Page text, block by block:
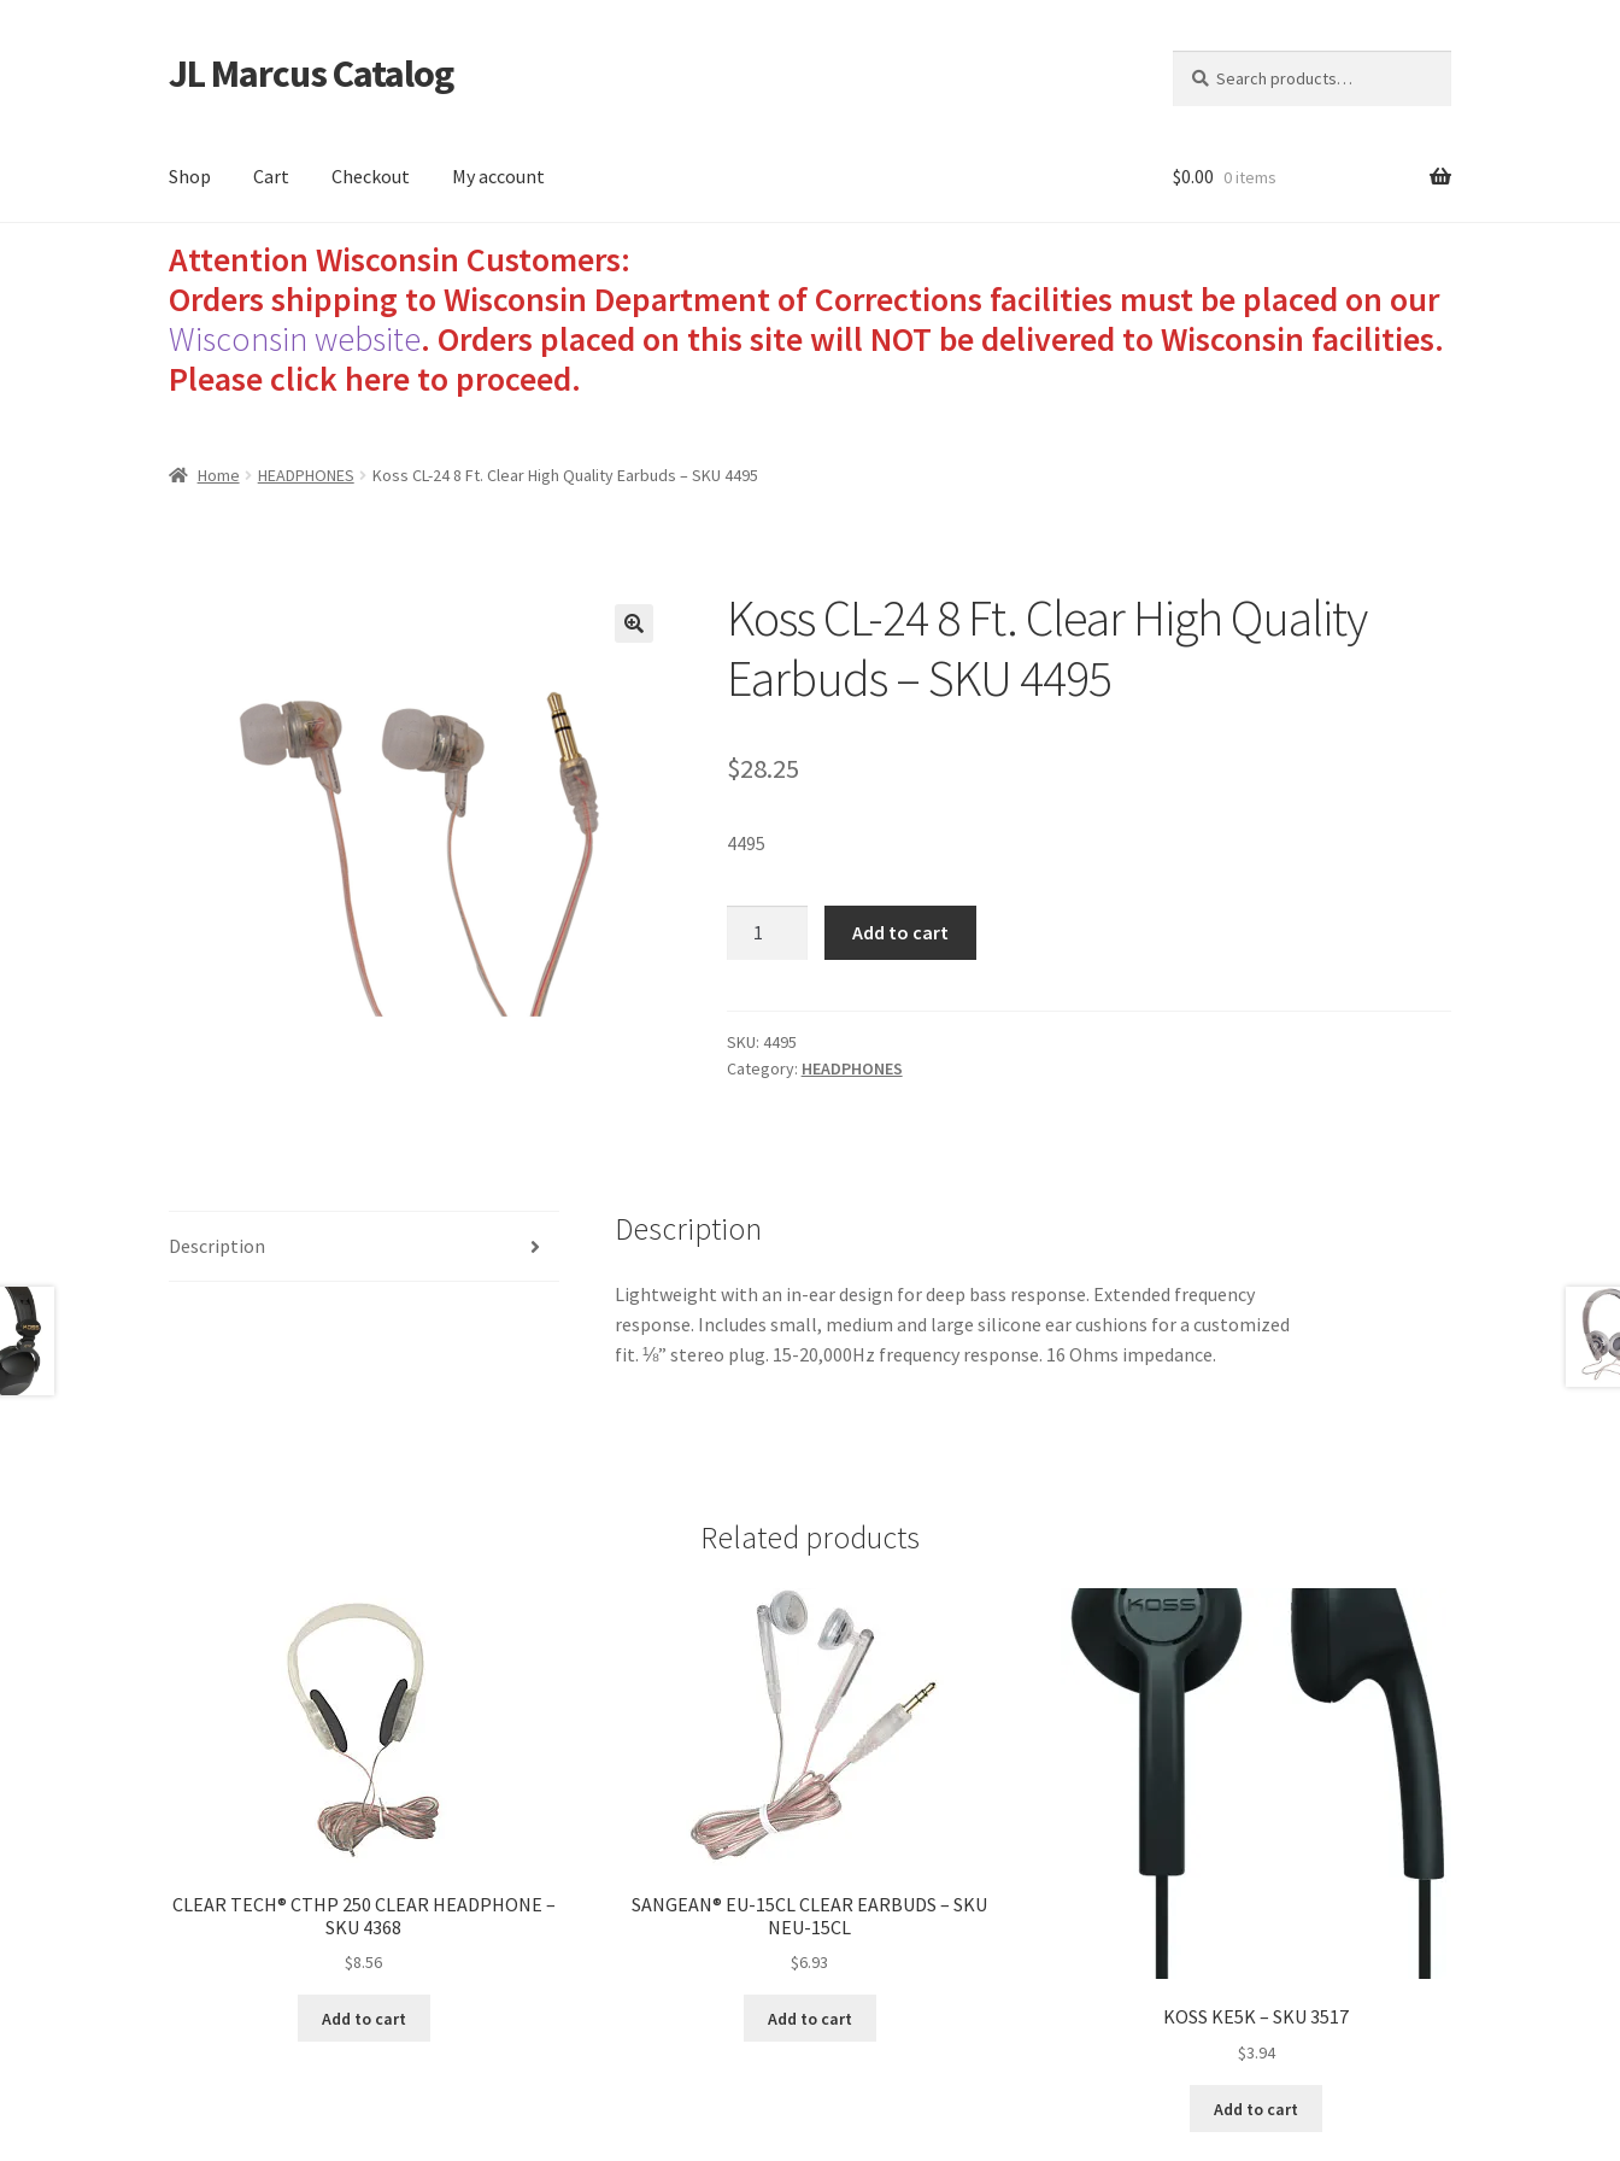
Skip
to
Skip
to
JL Marcus Catalog
for:
Shop Cart Checkout My account
HomeCartCheckoutHow to Send Florida Inmates Packages in 4 Easy Steps
Sending Care Packages to Inmates: A Guide to Bringing Comfort and Joy
Top 3 Reasons to Include Quality Whey Protein for Inmates in Care Packages
$0.00 0 items
Attention Wisconsin Customers:
Orders shipping to Wisconsin Department of Corrections facilities must be placed on our
Wisconsin website. Orders placed on this site will NOT be delivered to Wisconsin facilities.
Please click here to proceed.
Home HEADPHONES Koss CL-24 8 Ft. Clear High Quality Earbuds – SKU 4495
Koss CL-24 8 Ft. Clear High Quality
Earbuds – SKU 4495
$28.25
4495
Ft.
Clear
SKU
Add to cart
SKU: 4495
Category: HEADPHONES
Description Description
Lightweight with an in-ear design for deep bass response. Extended frequency
response. Includes small, medium and large silicone ear cushions for a customized
fit. ⅛” stereo plug. 15-20,000Hz frequency response. 16 Ohms impedance.
Related products
CLEAR TECH® CTHP 250 CLEAR HEADPHONE –
SKU 4368
$8.56
Add to cart
SANGEAN® EU-15CL CLEAR EARBUDS – SKU
NEU-15CL
$6.93
Add to cart KOSS KE5K – SKU 3517
$3.94
Add to cart